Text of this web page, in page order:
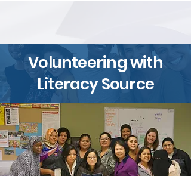
Volunteering with
Literacy Source